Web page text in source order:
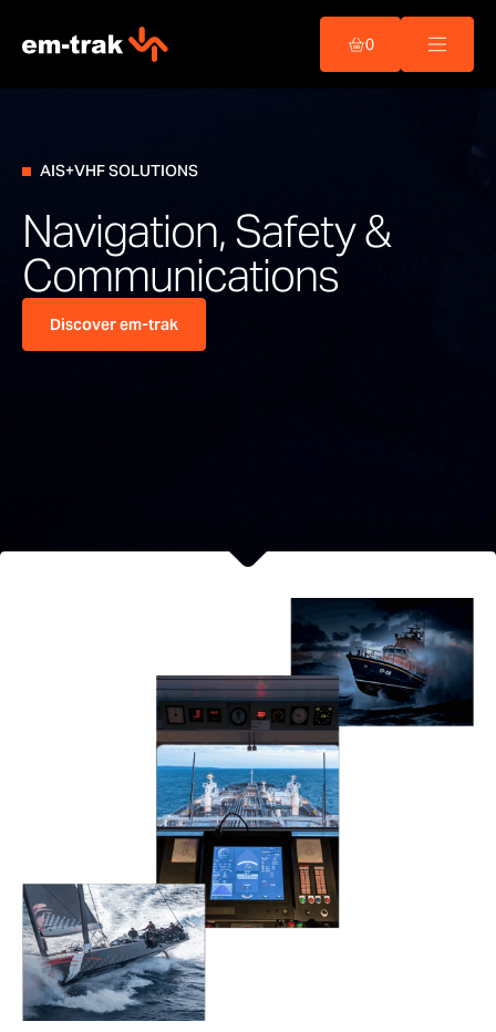
0
AIS+VHF SOLUTIONS
Navigation, Safety &
Communications
Discover em-trak